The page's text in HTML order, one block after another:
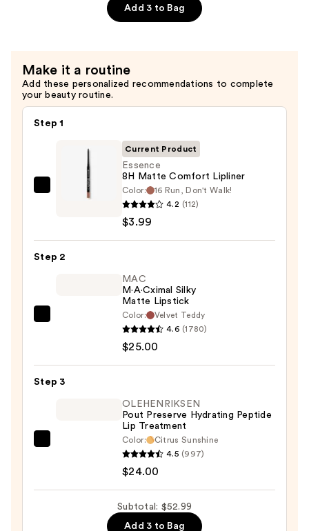
Add 3 to Bag
Make it a routine
Add these personalized recommendations to complete
your beauty routine.
Step 1
Essence
Comfort
Lipliner
Current Product
Essence
8H Matte Comfort Lipliner
Color:
16 Run, Don't Walk!
4.2 (112)
$3.99
Step 2
Lipstick
MAC
M·A·Cximal Silky
Matte Lipstick
Color:
Velvet Teddy
4.6 (1780)
$25.00
Step 3
OLEHENRIKSEN
OLEHENRIKSEN
Pout Preserve Hydrating Peptide
Lip Treatment
Color:
Citrus Sunshine
4.5 (997)
$24.00
Subtotal: $52.99
Add 3 to Bag